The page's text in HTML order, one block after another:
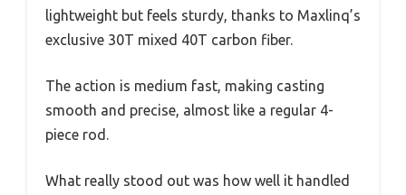
lightweight but feels sturdy, thanks to Maxlinq’s
exclusive 30T mixed 40T carbon fiber.
The action is medium fast, making casting
smooth and precise, almost like a regular 4-
piece rod.
What really stood out was how well it handled